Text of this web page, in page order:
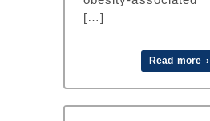
[…]
Read more ›